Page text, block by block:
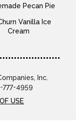
Pecan Pie
Vanilla Ice
Cream
Inc.
777-4959
USE